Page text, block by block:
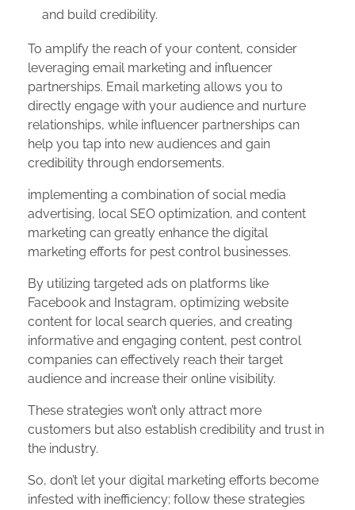
and build credibility.
To amplify the reach of your content, consider
leveraging email marketing and influencer
partnerships. Email marketing allows you to
directly engage with your audience and nurture
relationships, while influencer partnerships can
help you tap into new audiences and gain
credibility through endorsements.
implementing a combination of social media
advertising, local SEO optimization, and content
marketing can greatly enhance the digital
marketing efforts for pest control businesses.
By utilizing targeted ads on platforms like
Facebook and Instagram, optimizing website
content for local search queries, and creating
informative and engaging content, pest control
companies can effectively reach their target
audience and increase their online visibility.
These strategies won’t only attract more
customers but also establish credibility and trust in
the industry.
So, don’t let your digital marketing efforts become
infested with inefficiency; follow these strategies